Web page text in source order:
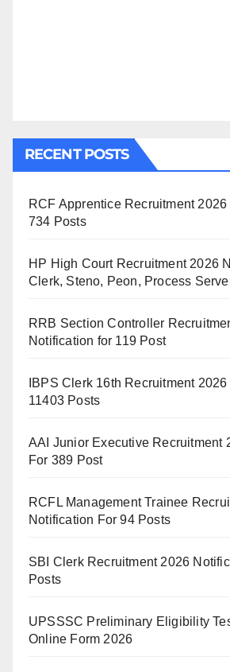
RECENT POSTS
RCF Apprentice Recruitment
734 Posts
HP High Court Recruitment 2026
Clerk, Steno, Peon, Process
RRB Section Controller
Notification for 119 Post
IBPS Clerk 16th Recruitment
11403 Posts
AAI Junior Executive Recruitment
For 389 Post
RCFL Management Trainee
Notification For 94 Posts
SBI Clerk Recruitment 2026
Posts
UPSSSC Preliminary Eligibility
Online Form 2026